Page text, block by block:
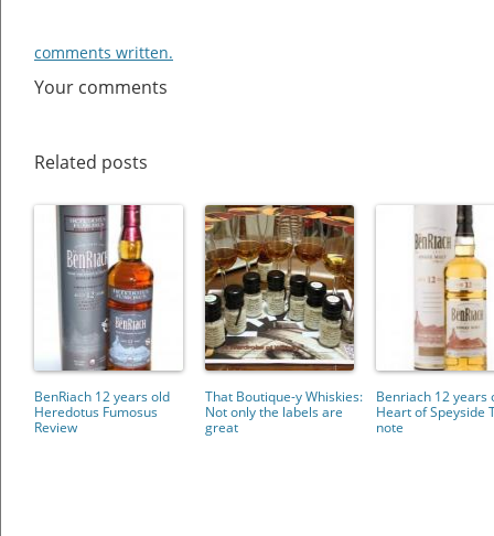
comments written.
Your comments
Related posts
BenRiach 12 years old
Heredotus Fumosus
Review
That Boutique-y Whiskies:
Not only the labels are
great
Benriach 12 years
Heart of Speyside
note